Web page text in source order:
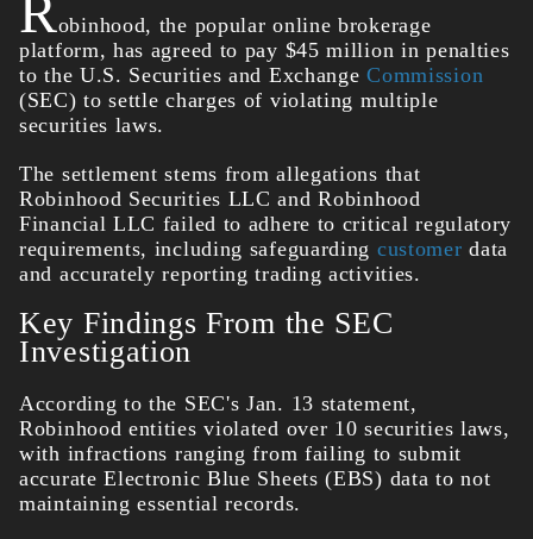
Robinhood, the popular online brokerage
platform, has agreed to pay $45 million in penalties
to the U.S. Securities and ExchangeCommission
(SEC) to settle charges of violating multiple
securities laws.
The settlement stems from allegations that
Robinhood Securities LLC and Robinhood
Financial LLC failed to adhere to critical regulatory
requirements, including safeguarding customer data
and accurately reporting trading activities.
Key Findings From the SEC
Investigation
According to the SEC's Jan. 13 statement,
Robinhood entities violated over 10 securities laws,
with infractions ranging from failing to submit
accurate Electronic Blue Sheets (EBS) data to not
maintaining essential records.